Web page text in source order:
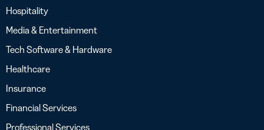
Hospitality
Media & Entertainment
Tech Software & Hardware
Healthcare
Insurance
Financial Services
Professional Services